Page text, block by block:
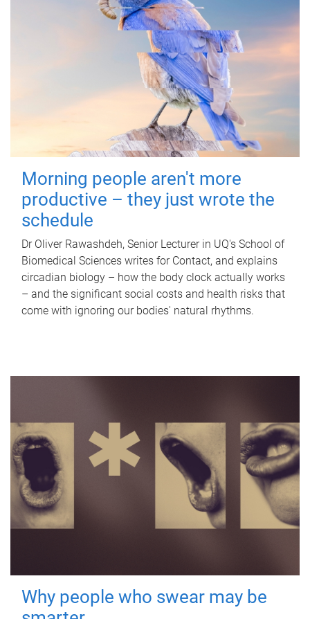
Morning people aren't more
productive – they just wrote the
schedule
Dr Oliver Rawashdeh, Senior Lecturer in UQ's School of
Biomedical Sciences writes for Contact, and explains
circadian biology – how the body clock actually works
– and the significant social costs and health risks that
come with ignoring our bodies' natural rhythms.
Why people who swear may be